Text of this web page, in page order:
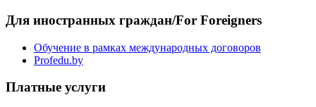
Для иностранных граждан/For Foreigners
Обучение в рамках международных договоров
Profedu.by
Платные услуги